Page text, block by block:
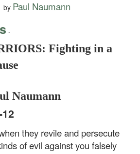
by Paul Naumann
-
Fighting in a
Naumann
they revile and persecute
of evil against you falsely